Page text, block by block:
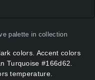
palette in collection
colors. Accent colors
Turquoise #166d62.
temperature.